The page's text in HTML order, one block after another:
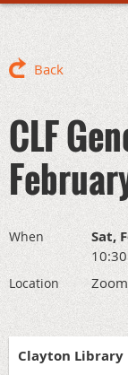
Back
CLF
When Sat,
Location
Clayton Library